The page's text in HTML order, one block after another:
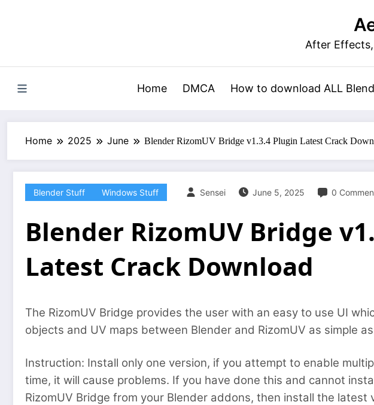
After
Home DMCA How to download ALL
Home 2025 June Blender RizomUV Bridge v1.3.4 Plugin Latest Crack
Blender Stuff Windows Stuff Sensei June 5, 2025 0
Blender RizomUV Bridge
Latest Crack Download
The RizomUV Bridge provides the user with an easy to use UI
objects and UV maps between Blender and RizomUV as simple
Instruction: Install only one version, if you attempt to enable
time, it will cause problems. If you have done this and cannot
RizomUV Bridge from your Blender addons, then install the latest